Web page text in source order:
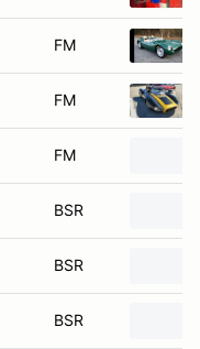
FM
FM
FM
BSR
BSR
BSR